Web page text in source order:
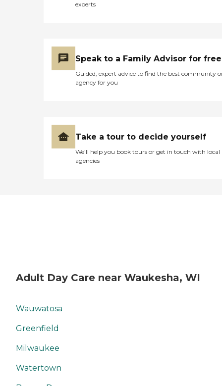
experts
Speak to a Family Advisor for free
Guided, expert advice to find the best community
agency for you
Take a tour to decide yourself
We’ll help you book tours or get in touch with local
agencies
Adult Day Care near Waukesha, WI
Wauwatosa
Greenfield
Milwaukee
Watertown